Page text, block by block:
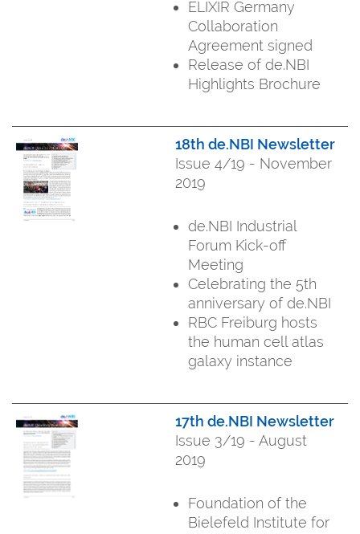
ELIXIR Germany
Collaboration
Agreement signed
Release of de.NBI
Highlights Brochure
18th de.NBI Newsletter
Issue 4/19 - November
2019
de.NBI Industrial
Forum Kick-off
Meeting
Celebrating the 5th
anniversary of de.NBI
RBC Freiburg hosts
the human cell atlas
galaxy instance
17th de.NBI Newsletter
Issue 3/19 - August
2019
Foundation of the
Bielefeld Institute for